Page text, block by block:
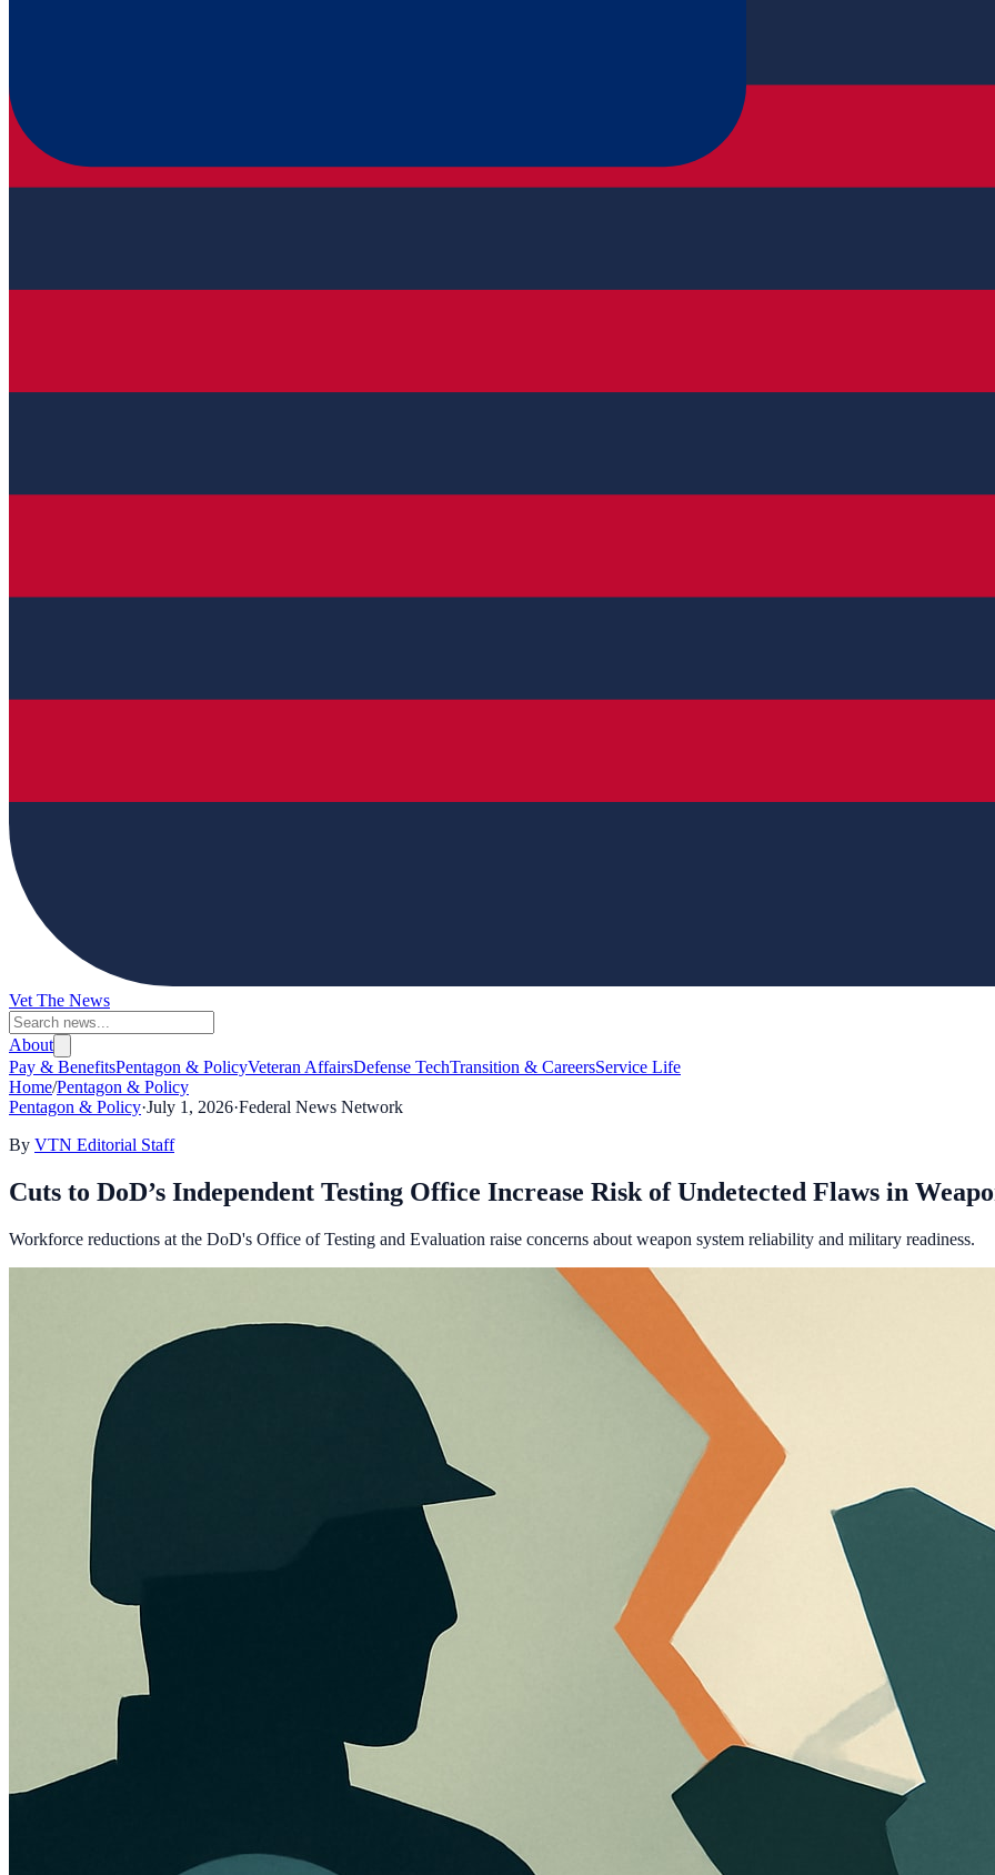
Vet The News
About
Pay & BenefitsPentagon & PolicyVeteran AffairsDefense TechTransition & CareersService Life
Home/Pentagon & Policy
Pentagon & Policy·July 1, 2026·Federal News Network
By VTN Editorial Staff
Cuts to DoD’s Independent Testing Office Increase Risk of Undetected Flaws in
Workforce reductions at the DoD's Office of Testing and Evaluation raise concerns about weapon system reliability and military readiness.